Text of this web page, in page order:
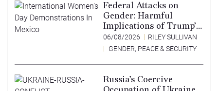
Federal Attacks on
Gender: Harmful
Implications of Trump’s
Expansion of the
Mexico City Policy
06/08/2026
RILEY SULLIVAN
GENDER, PEACE & SECURITY
Russia’s Coercive